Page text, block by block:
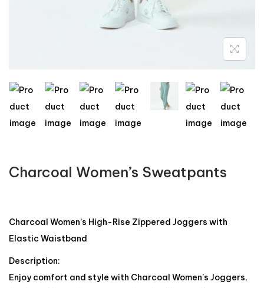
Charcoal Women’s Sweatpants
Charcoal Women’s High-Rise Zippered Joggers with
Elastic Waistband
Description:
Enjoy comfort and style with Charcoal Women’s Joggers,